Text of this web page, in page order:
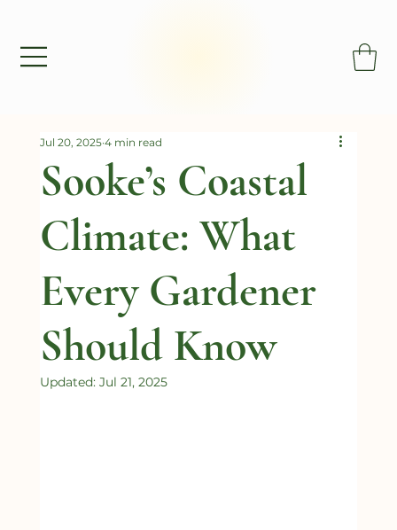
Sooke’s Coastal
Climate: What
Every Gardener
Should Know
Jul 20, 2025 4 min read
Updated: Jul 21, 2025